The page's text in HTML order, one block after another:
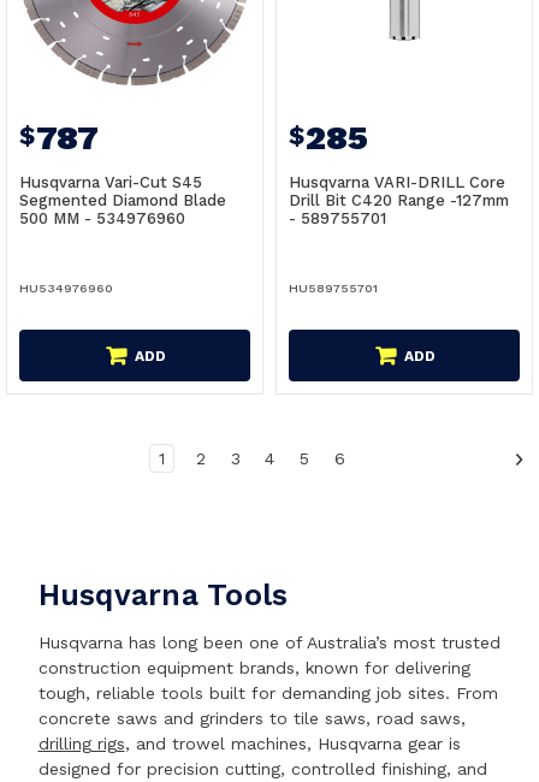
$787
Husqvarna Vari-Cut S45
Segmented Diamond Blade
500 MM - 534976960
HU534976960
ADD
$285
Husqvarna VARI-DRILL Core
Drill Bit C420 Range -127mm
- 589755701
HU589755701
ADD
1 2 3 4 5 6
Husqvarna Tools
Husqvarna has long been one of Australia’s most trusted
construction equipment brands, known for delivering
tough, reliable tools built for demanding job sites. From
concrete saws and grinders to tile saws, road saws,
drilling rigs, and trowel machines, Husqvarna gear is
designed for precision cutting, controlled finishing, and